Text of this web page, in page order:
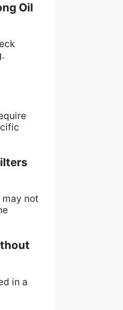
Oil
not
in a